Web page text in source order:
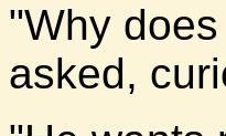
"Why
asked,